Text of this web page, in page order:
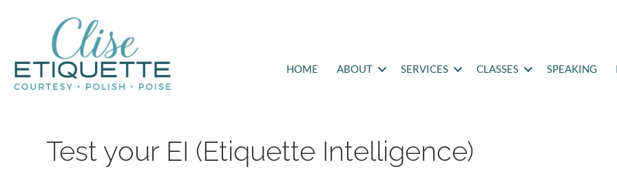
HOME ABOUT SERVICES CLASSES SPEAKING
Test your EI (Etiquette Intelligence)